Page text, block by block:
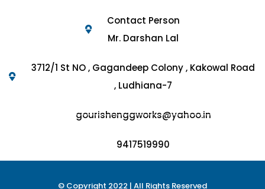
Contact Person
Mr. Darshan Lal
3712/1 St NO , Gagandeep Colony , Kakowal Road
, Ludhiana-7
gourishenggworks@yahoo.in
9417519990
© Copyright 2022 | All Rights Reserved